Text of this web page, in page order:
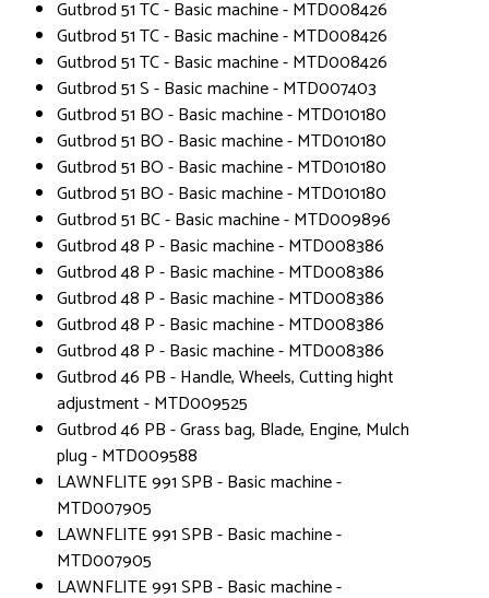
Gutbrod 51 TC - Basic machine - MTD008426
Gutbrod 51 TC - Basic machine - MTD008426
Gutbrod 51 TC - Basic machine - MTD008426
Gutbrod 51 S - Basic machine - MTD007403
Gutbrod 51 BO - Basic machine - MTD010180
Gutbrod 51 BO - Basic machine - MTD010180
Gutbrod 51 BO - Basic machine - MTD010180
Gutbrod 51 BO - Basic machine - MTD010180
Gutbrod 51 BC - Basic machine - MTD009896
Gutbrod 48 P - Basic machine - MTD008386
Gutbrod 48 P - Basic machine - MTD008386
Gutbrod 48 P - Basic machine - MTD008386
Gutbrod 48 P - Basic machine - MTD008386
Gutbrod 48 P - Basic machine - MTD008386
Gutbrod 46 PB - Handle, Wheels, Cutting hight
adjustment - MTD009525
Gutbrod 46 PB - Grass bag, Blade, Engine, Mulch
plug - MTD009588
LAWNFLITE 991 SPB - Basic machine -
MTD007905
LAWNFLITE 991 SPB - Basic machine -
MTD007905
LAWNFLITE 991 SPB - Basic machine -